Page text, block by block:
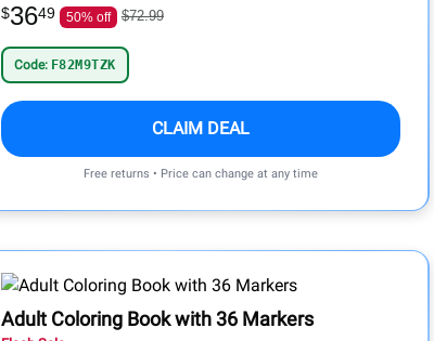
$3649 50% off $72.99
Code: F82M9TZK
CLAIM DEAL
Free returns • Price can change at any time
Adult Coloring Book with 36 Markers